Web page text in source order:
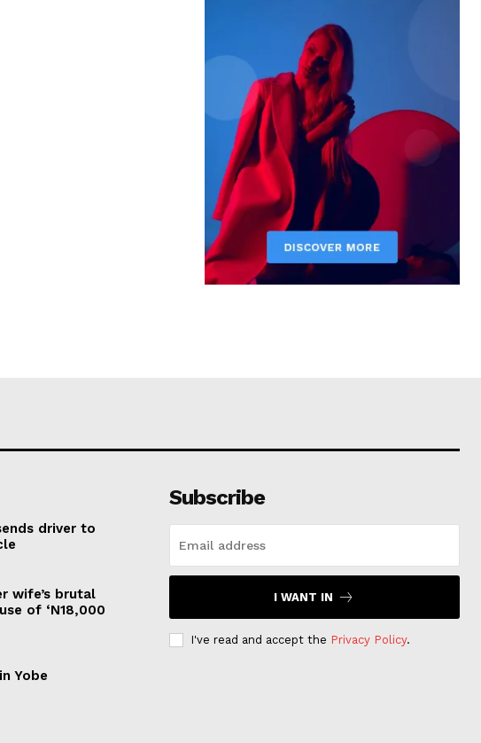
driver to
wife’s brutal
of ‘N18,000
Yobe
Subscribe
I WANT IN
I've read and accept the Privacy Policy.